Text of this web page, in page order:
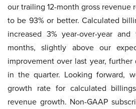
our trailing 12-month gross
to be 93% or better. Calculated
increased 3% year-over-year
months, slightly above our
improvement over last year,
in the quarter. Looking forward,
growth rate for calculated
revenue growth. Non-GAAP